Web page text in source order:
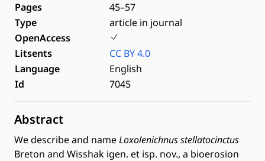
Pages
45–57
Type
article in journal
OpenAccess
Litsents
CC BY 4.0
Language
English
Id
7045
Abstract
We describe and nameLoxolenichnus stellatocinctus
Breton and Wisshak igen. et isp. nov., a bioerosion